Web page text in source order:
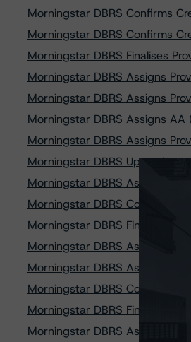
Morningstar DBRS Confirms
Morningstar DBRS Confirms
Morningstar DBRS Finalises
Morningstar DBRS Assigns
Morningstar DBRS Assigns
Morningstar DBRS Assigns
Morningstar DBRS Assigns
Morningstar DBRS Upgrades
Morningstar DBRS Assigns
Morningstar DBRS Confirms
Morningstar DBRS Finalises
Morningstar DBRS Assigns
Morningstar DBRS Assigns
Morningstar DBRS Confirms
Morningstar DBRS Finalises
Morningstar DBRS Assigns